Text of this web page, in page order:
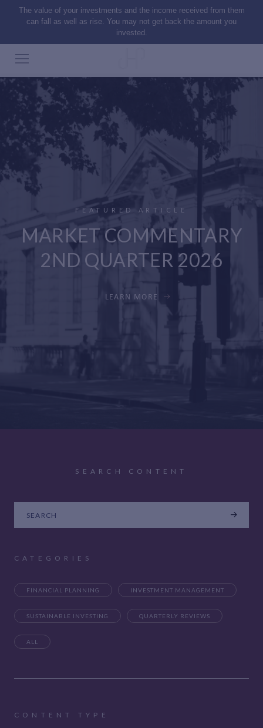
The value of your investments and the income received from them
can fall as well as rise. You may not get back the amount you
invested.
FEATURED ARTICLE
MARKET COMMENTARY
2ND QUARTER 2026
LEARN MORE
SEARCH CONTENT
CATEGORIES
FINANCIAL PLANNING INVESTMENT MANAGEMENT
SUSTAINABLE INVESTING QUARTERLY REVIEWS
ALL
CONTENT TYPE